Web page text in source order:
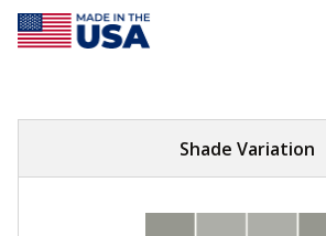
Shade Variation